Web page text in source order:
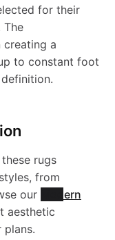
for their
The
creating a
to constant foot
rugs
from
our
Modern
aesthetic